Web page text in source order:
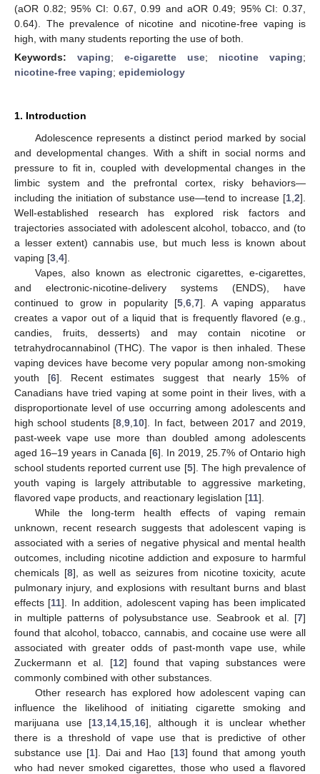
(aOR 0.82; 95% CI: 0.67, 0.99 and aOR 0.49; 95% CI: 0.37,
0.64). The prevalence of nicotine and nicotine-free vaping is
high, with many students reporting the use of both.
Keywords: vaping; e-cigarette use; nicotine vaping;
nicotine-free vaping; epidemiology
1. Introduction
Adolescence represents a distinct period marked by social
and developmental changes. With a shift in social norms and
pressure to fit in, coupled with developmental changes in the
limbic system and the prefrontal cortex, risky behaviors—
including the initiation of substance use—tend to increase [1 2].
Well-established research has explored risk factors and
trajectories associated with adolescent alcohol, tobacco, and (to
a lesser extent) cannabis use, but much less is known about
vaping [3 4].
Vapes, also known as electronic cigarettes, e-cigarettes,
and electronic-nicotine-delivery systems (ENDS), have
continued to grow in popularity [5, 6, 7]. A vaping apparatus
creates a vapor out of a liquid that is frequently flavored (e.g.,
candies, fruits, desserts) and may contain nicotine or
tetrahydrocannabinol (THC). The vapor is then inhaled. These
vaping devices have become very popular among non-smoking
youth [6]. Recent estimates suggest that nearly 15% of
Canadians have tried vaping at some point in their lives, with a
disproportionate level of use occurring among adolescents and
high school students [8 ,9 10]. In fact, between 2017 and 2019,
past-week vape use more than doubled among adolescents
aged 16–19 years in Canada [6]. In 2019, 25.7% of Ontario high
school students reported current use [5]. The high prevalence of
youth vaping is largely attributable to aggressive marketing,
flavored vape products, and reactionary legislation [11].
While the long-term health effects of vaping remain
unknown, recent research suggests that adolescent vaping is
associated with a series of negative physical and mental health
outcomes, including nicotine addiction and exposure to harmful
chemicals [8], as well as seizures from nicotine toxicity, acute
pulmonary injury, and explosions with resultant burns and blast
effects [11]. In addition, adolescent vaping has been implicated
in multiple patterns of polysubstance use. Seabrook et al. [7]
found that alcohol, tobacco, cannabis, and cocaine use were all
associated with greater odds of past-month vape use, while
Zuckermann et al. [12] found that vaping substances were
commonly combined with other substances.
Other research has explored how adolescent vaping can
influence the likelihood of initiating cigarette smoking and
marijuana use [13 14 15 16], although it is unclear whether
there is a threshold of vape use that is predictive of other
substance use [1]. Dai and Hao [13] found that among youth
who had never smoked cigarettes, those who used a flavored